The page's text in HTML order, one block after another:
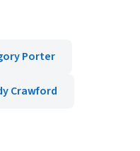
Porter
Crawford